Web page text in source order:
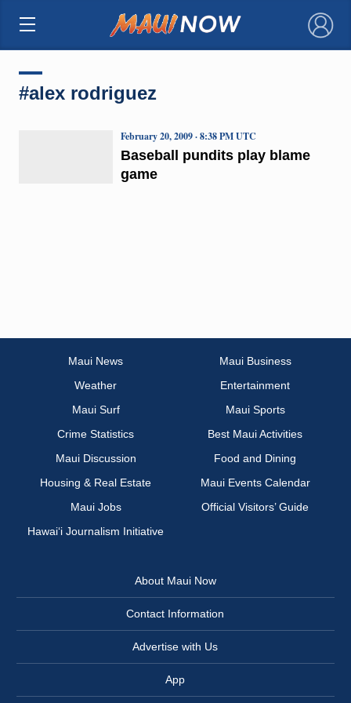
×
#alex rodriguez
Baseball pundits play blame
game
February 20, 2009 · 8:38 PM UTC
Maui News
Maui Business
Weather
Entertainment
Maui Surf
Maui Sports
Crime Statistics
Best Maui Activities
Maui Discussion
Food and Dining
Housing & Real Estate
Maui Events Calendar
Maui Jobs
Official Visitors’ Guide
Hawai‘i Journalism Initiative
About Maui Now
Contact Information
Advertise with Us
App